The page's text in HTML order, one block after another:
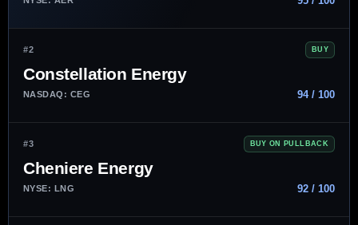
#2 BUY
Constellation Energy
NASDAQ: CEG 94 / 100
#3 BUY ON PULLBACK
Cheniere Energy
NYSE: LNG 92 / 100